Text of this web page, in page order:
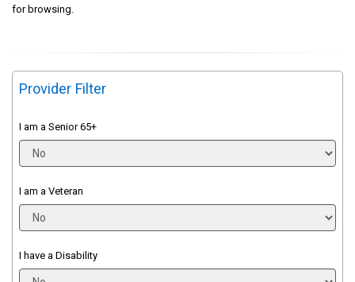
for browsing.
Provider Filter
I am a Senior 65+
I am a Veteran
I have a Disability